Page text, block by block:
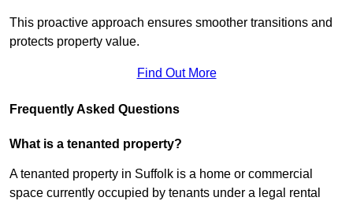
This proactive approach ensures smoother transitions and
protects property value.
Find Out More
Frequently Asked Questions
What is a tenanted property?
A tenanted property in Suffolk is a home or commercial
space currently occupied by tenants under a legal rental